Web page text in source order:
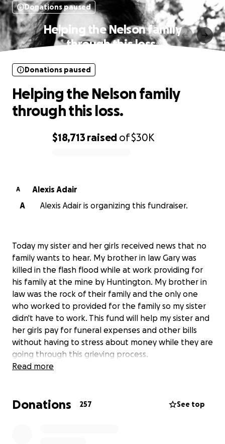
Donations paused
Helping the Nelson family
through this loss.
$18,713 raised of$30K
Donations paused
Helping the Nelson family
through this loss.
A
Alexis Adair
A
Alexis Adair is organizing this fundraiser.
Today my sister and her girls received news that no
family wants to hear. My brother in law Gary was
killed in the flash flood while at work providing for
his family at the mine by Huntington. My brother in
law was the rock of their family and the only one
who worked to provided for the family so my sister
didn't have to work. This fund will help my sister and
her girls pay for funeral expenses and other bills
without having to stress about money while they are
going through this grieving process.
Read more
Donations 257 See top